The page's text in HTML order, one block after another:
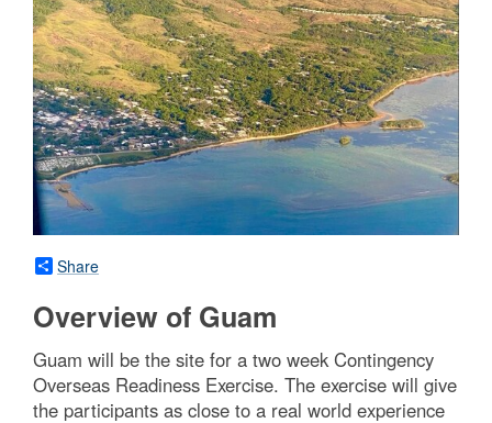
Share
Overview of Guam
Guam will be the site for a two week Contingency
Overseas Readiness Exercise. The exercise will give
the participants as close to a real world experience